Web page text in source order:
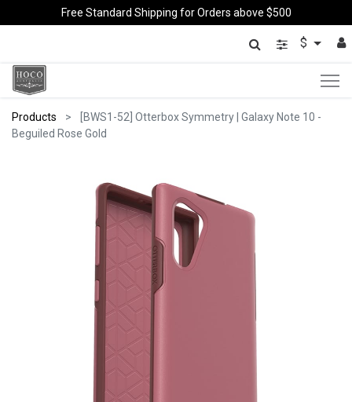
Free Standard Shipping for Orders above $500
$
Products
[BWS1-52] Otterbox Symmetry | Galaxy Note 10 -
Beguiled Rose Gold